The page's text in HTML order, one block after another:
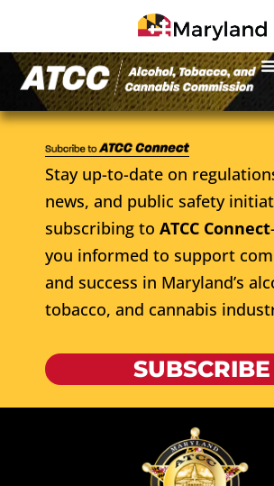
Stay up-to-date on
news, and public safety
subscribing to ATCC Connect
you informed to support
and success in Maryland’s
tobacco, and cannabis
SUBSCRIBE